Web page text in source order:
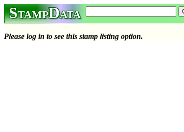
StampData
Please log in to see this stamp listing option.